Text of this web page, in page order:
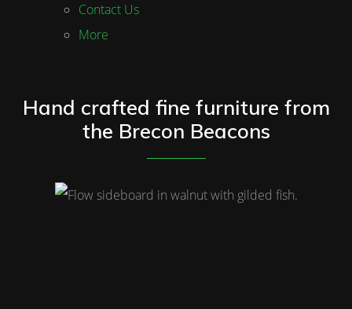
Contact Us
More
Hand crafted fine furniture from
the Brecon Beacons